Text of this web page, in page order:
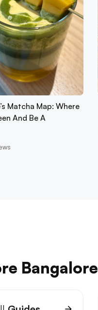
Matcha Map: Where
And Be A
Bangalore